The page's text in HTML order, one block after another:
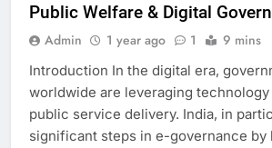
Public Welfare & Digital
Admin 1 year ago 1 9 mins
Introduction In the digital era,
worldwide are leveraging
public service delivery. India, in
significant steps in e-governance by